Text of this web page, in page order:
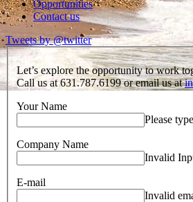
Opportunities
Contact us
Tweets by @twitter
Let’s explore the opportunity to work
Call us at 631.787.6199 or email us at
Your Name
Please
Company Name
Invalid
E-mail
Invalid